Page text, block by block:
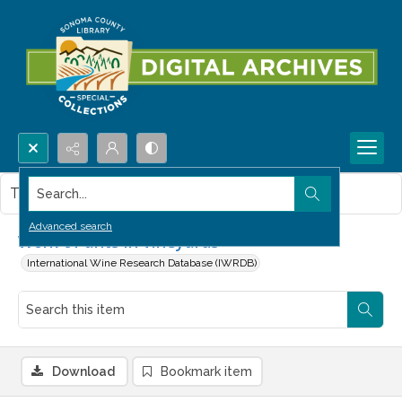
Search...
Advanced search
Work of ants in vineyards
International Wine Research Database (IWRDB)
This item contains no images.
Download Bookmark item